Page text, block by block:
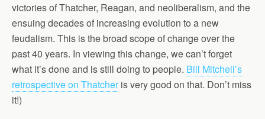
victories of Thatcher, Reagan, and neoliberalism, and the
ensuing decades of increasing evolution to a new
feudalism. This is the broad scope of change over the
past 40 years. In viewing this change, we can’t forget
what it’s done and is still doing to people. Bill Mitchell’s
retrospective on Thatcheris very good on that. Don’t miss
it!)